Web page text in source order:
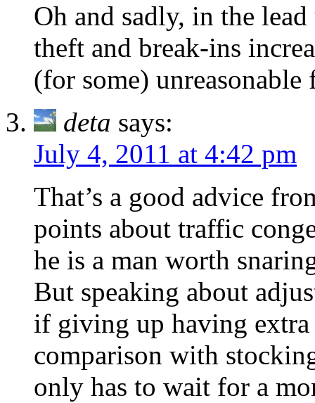
Oh and sadly, in the
theft and break-ins
(for some)
deta says:
July 4, 2011 at 4:42 pm
That’s a good advice
points about traffic
he is a man worth
But speaking about
if giving up having extra
comparison with
only has to wait for a